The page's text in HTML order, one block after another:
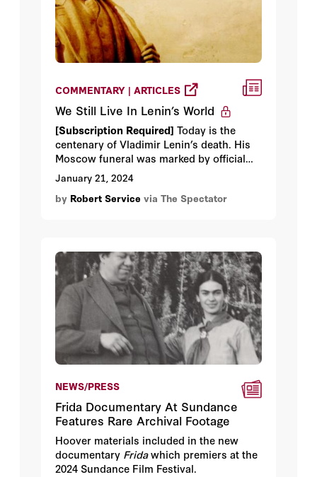
COMMENTARY | ARTICLES
We Still Live In Lenin’s World
[Subscription Required] Today is the
centenary of Vladimir Lenin’s death. His
Moscow funeral was marked by official
communist solemnity, as if a messiah had
come and departed. Trams and buses
were halted and boats were tied to
January 21, 2024
by Robert Service via The Spectator
NEWS/PRESS
Frida Documentary At Sundance
Features Rare Archival Footage
Hoover materials included in the new
documentary Fridawhich premiers at the
2024 Sundance Film Festival.